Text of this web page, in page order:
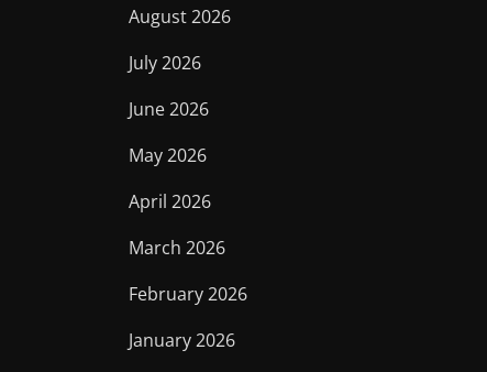
August 2026
July 2026
June 2026
May 2026
April 2026
March 2026
February 2026
January 2026